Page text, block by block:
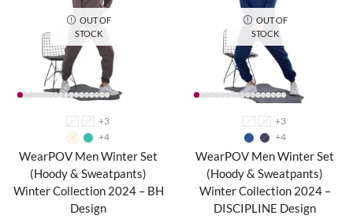
OUT OF
STOCK
M
+3
+4
WearPOV Men Winter Set
(Hoody & Sweatpants)
Winter Collection 2024 – BH
Design
OUT OF
STOCK
M
+3
+4
WearPOV Men Winter Set
(Hoody & Sweatpants)
Winter Collection 2024 –
DISCIPLINE Design